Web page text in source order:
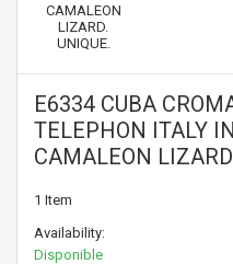
E6334 CUBA
TELEPHON ITALY
CAMALEON
1 Item
Availability:
Disponible